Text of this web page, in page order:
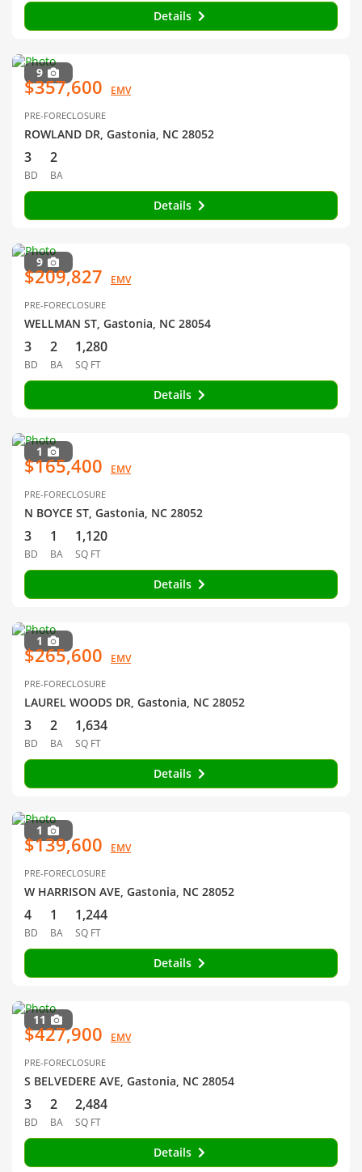
Details
9
$357,600 EMV
PRE-FORECLOSURE
ROWLAND DR, Gastonia, NC 28052
3
BD
2
BA
Details
9
$209,827 EMV
PRE-FORECLOSURE
WELLMAN ST, Gastonia, NC 28054
3
BD
2
BA
1,280
SQ FT
Details
1
$165,400 EMV
PRE-FORECLOSURE
N BOYCE ST, Gastonia, NC 28052
3
BD
1
BA
1,120
SQ FT
Details
1
$265,600 EMV
PRE-FORECLOSURE
LAUREL WOODS DR, Gastonia, NC 28052
3
BD
2
BA
1,634
SQ FT
Details
1
$139,600 EMV
PRE-FORECLOSURE
W HARRISON AVE, Gastonia, NC 28052
4
BD
1
BA
1,244
SQ FT
Details
11
$427,900 EMV
PRE-FORECLOSURE
S BELVEDERE AVE, Gastonia, NC 28054
3
BD
2
BA
2,484
SQ FT
Details